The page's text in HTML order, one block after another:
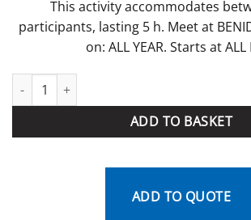
This activity accommodates
participants, lasting 5 h. Meet at
on: ALL YEAR. Starts at ALL
JEEP SAFARI 4x4 quantity
ADD TO BASKET
ADD TO QUOTE